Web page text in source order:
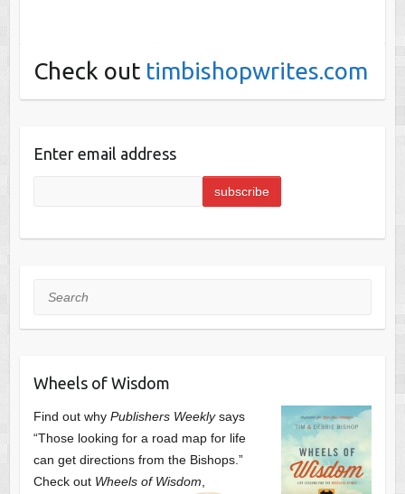
Check out timbishopwrites.com
Enter email address
Search
Wheels of Wisdom
Find out why Publishers Weeklysays
“Those looking for a road map for life
can get directions from the Bishops.”
Check out Wheels of Wisdom